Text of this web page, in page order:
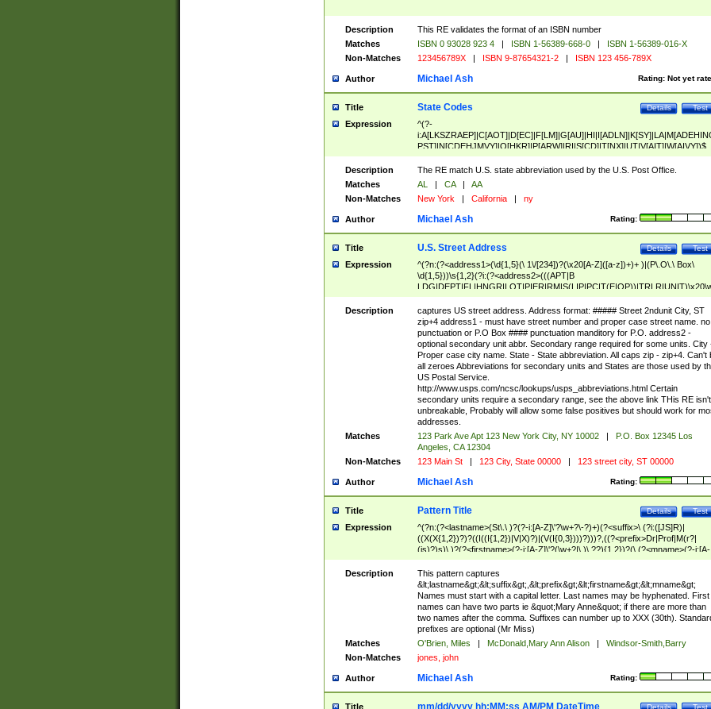
Description
This RE validates the format of an ISBN number
Matches
ISBN 0 93028 923 4 | ISBN 1-56389-668-0 |
ISBN 1-56389-016-X
Non-Matches
123456789X | ISBN 9-87654321-2 | ISBN 123 456-789X
Author Rating: Not yet
Michael Ash
Title Test
Details
State Codes
Expression
^(?-
PST]|N[CDEHJMVY]|O[HKR]|P[ARW]|RI|S[CD]|T[NX]|UT|V[AIT]|W[AIVY])$
Description
The RE match U.S. state abbreviation used by the U.S. Post Office.
Matches
AL | CA |
AA
Non-Matches
New York | California | ny
Author Rating:
Michael Ash
Title Test
Details
U.S. Street Address
Expression
^(?n:(?<address1>(\d{1,5}(\ 1\/[234])?(\x20[A-Z]([a-z])+)+ )|(P\.O\.\ Box\
\d{1,5}))\s{1,2}(?i:(?<address2>(((APT|B
<city>[A-Z]([a-z])+(\.?)(\x20[A-Z]([a-z])+){0,2})\, \x20(?
<state>A[LKSZRAP]|C[AOT]|D[EC]|F[LM]|G[AU]|HI|I[ADL
N]|K[SY]|LA|M[ADEHINOPST]|N[CDEHJMVY]|O[HKR]|P[ARW]|RI|S[CD]
|T[NX]|UT|V[AIT]|W[AIVY])\x20(?<zipcode>(?!0{5})\d{5}(-\d {4})?))$
Description
captures US street address. Address format: ##### Street 2ndunit City, ST
zip+4 address1 - must have street number and proper case street name. no
punctuation or P.O Box #### punctuation manditory for P.O. address2 -
optional secondary unit abbr. Secondary range required for some units. City
Proper case city name. State - State abbreviation. All caps zip - zip+4. Can't
all zeroes Abbreviations for secondary units and States are those used by
US Postal Service.
http://www.usps.com/ncsc/lookups/usps_abbreviations.html Certain
secondary units require a secondary range, see the above link THis RE isn't
unbreakable, Probably will allow some false positives but should work for
addresses.
Matches
123 Park Ave Apt 123 New York City, NY 10002 |
P.O. Box 12345 Los
Angeles, CA 12304
Non-Matches
123 Main St | 123 City, State 00000 | 123 street city, ST 00000
Author Rating:
Michael Ash
Title Test
Details
Pattern Title
Expression
^(?n:(?<lastname>(St\.\ )?(?-i:[A-Z]\'?\w+?\-?)+)(?<suffix>\ (?i:([JS]R)|
((X(X{1,2})?)?((I((I{1,2})|V|X)?)|(V(I{0,3})))?)))?,((?<prefix>Dr|Prof|M(r?|
(is)?)s)\ )?(?<firstname>(?-i:[A-Z]\'?(\w+?|\.)\ ??){1,2})?(\ (?<mname>(?-i:[A-
Z])(\'?\w+?|\.))){0,2})$
Description
This pattern captures
&lt;lastname&gt;&lt;suffix&gt;,&lt;prefix&gt;&lt;firstname&gt;&lt;mname&gt;
Names must start with a capital letter. Last names may be hyphenated. First
names can have two parts ie &quot;Mary Anne&quot; if there are more than
two names after the comma. Suffixes can number up to XXX (30th).
prefixes are optional (Mr Miss)
Matches
O'Brien, Miles | McDonald,Mary Ann Alison |
Windsor-Smith,Barry
Non-Matches
jones, john
Author Rating:
Michael Ash
Title Test
Details
mm/dd/yyyy hh:MM:ss AM/PM DateTime